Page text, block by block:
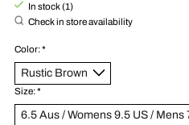
In stock (1)
Check in store availability
Color:*
Size:*